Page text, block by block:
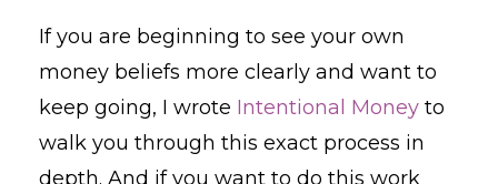
If you are beginning to see your own
money beliefs more clearly and want to
keep going, I wrote Intentional Money to
walk you through this exact process in
depth. And if you want to do this work